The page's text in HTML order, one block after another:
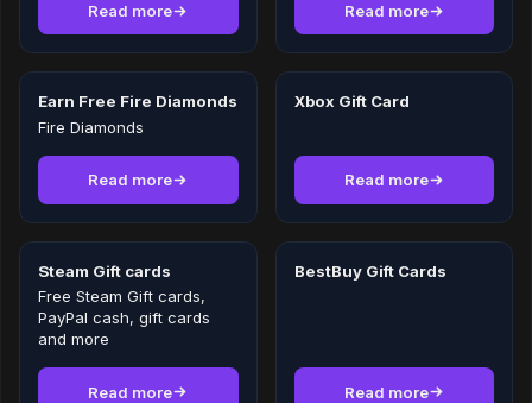
Read more Read more
Earn Free Fire Diamonds
Fire Diamonds
Read more
Xbox Gift Card
Read more
Steam Gift cards
Free Steam Gift cards,
PayPal cash, gift cards
and more
Read more
BestBuy Gift Cards
Read more